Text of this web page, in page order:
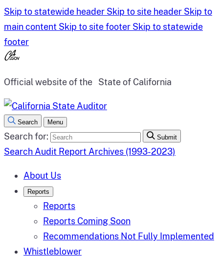
Skip to statewide header Skip to site header Skip to
main content Skip to site footer Skip to statewide
footer
Official website of the State of California
Search Menu
Search for: Submit
Search Audit Report Archives (1993-2023)
About Us
Reports
Reports
Reports Coming Soon
Recommendations Not Fully Implemented
Whistleblower